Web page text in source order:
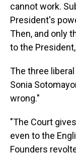
cannot work.
President's
Then, and only
to the
The three
Sonia
wrong."
"The Court
even to the
Founders